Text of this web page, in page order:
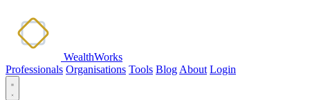
WealthWorks
Professionals Organisations Tools Blog About Login